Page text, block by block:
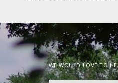
WE WOULD LOVE TO